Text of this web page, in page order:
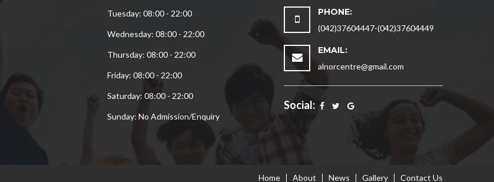
Tuesday: 08:00 - 22:00
Wednesday: 08:00 - 22:00
Thursday: 08:00 - 22:00
Friday: 08:00 - 22:00
Saturday: 08:00 - 22:00
Sunday: No Admission/Enquiry
PHONE:
(042)37604447-(042)37604449
EMAIL:
alnorcentre@gmail.com
Social:
Home About News Gallery Contact Us